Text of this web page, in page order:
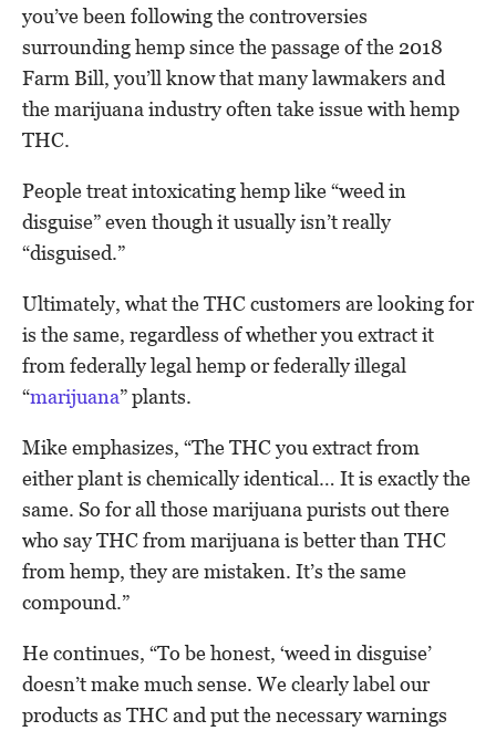
you’ve been following the controversies
surrounding hemp since the passage of the 2018
Farm Bill, you’ll know that many lawmakers and
the marijuana industry often take issue with hemp
THC.
People treat intoxicating hemp like “weed in
disguise” even though it usually isn’t really
“disguised.”
Ultimately, what the THC customers are looking for
is the same, regardless of whether you extract it
from federally legal hemp or federally illegal
“marijuana” plants.
Mike emphasizes, “The THC you extract from
either plant is chemically identical… It is exactly the
same. So for all those marijuana purists out there
who say THC from marijuana is better than THC
from hemp, they are mistaken. It’s the same
compound.”
He continues, “To be honest, ‘weed in disguise’
doesn’t make much sense. We clearly label our
products as THC and put the necessary warnings